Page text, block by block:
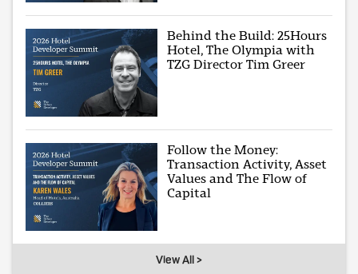
Behind the Build: 25Hours
Hotel, The Olympia with
TZG Director Tim Greer
Follow the Money:
Transaction Activity, Asset
Values and The Flow of
Capital
View All >